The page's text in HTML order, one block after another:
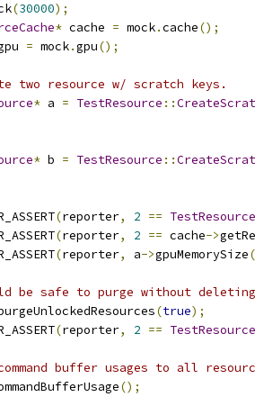
(30000);
* cache = mock.cache();
= mock.gpu();
two resource w/ scratch keys.
* a = TestResource ::
* b = TestResource ::
(reporter, 2 == TestResource
(reporter, 2 == cache->
(reporter, a->gpuMemorySize
be safe to purge without
(true);
(reporter, 2 == TestResource
buffer usages to all
();